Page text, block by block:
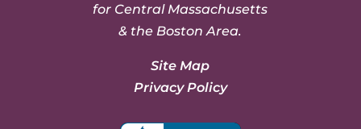
for Central Massachusetts
& the Boston Area.
Site Map
Privacy Policy